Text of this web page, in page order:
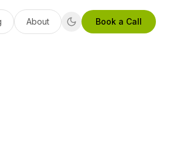
About Book a Call